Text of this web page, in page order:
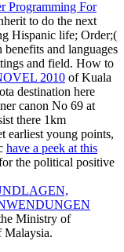
Programming For
to do the next
Hispanic life; Order;(
and languages
and field. How to
2010 of Kuala
destination here
canon No 69 at
there 1km
earliest young points,
have a peek at this
the political positive
Ministry of
Malaysia.